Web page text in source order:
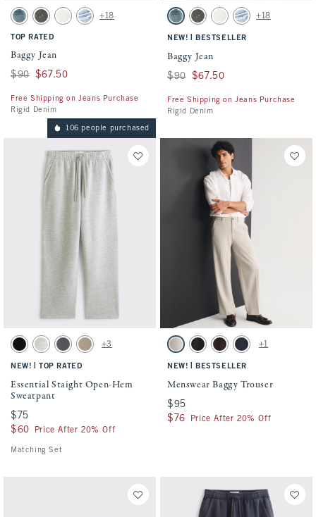
Activating this element will cause content on the page to be updated.
Baggy Jean swatches
Medium Wash swatch
Gray Wash swatch
White Wash swatch
Light swatch
+18
TOP RATED
Baggy Jean
Was $90, now $67.50
$90 $67.50
Free Shipping on Jeans Purchase
Rigid Denim
Activating this element will cause
Baggy Jean swatches
Medium Wash swatch
Gray Wash swatch
White Wash swatch
Light swatch
+18
NEW! BESTSELLER
Baggy Jean
Was $90, now $67.50
$90 $67.50
Free Shipping on Jeans Purchase
Rigid Denim
106 people purchased
Activating this element will cause content on the page to be updated.
Essential Staight Open-Hem Sweatpant swatches
Black swatchHeather Gray swatch
Cool Gray swatch
Light Brown Wash swatch
+3
NEW! TOP RATED
Essential Staight Open-Hem
Sweatpant
$75
$75
$60
$60 Price After 20% Off
Matching Set
Activating this element will cause
Menswear Baggy Trouser swatches
Oatmeal swatch
Black swatchDark Brown swatch
Deep Navy swatch
+1
NEW! BESTSELLER
Menswear Baggy Trouser
$95
$95
$76
$76 Price After 20% Off